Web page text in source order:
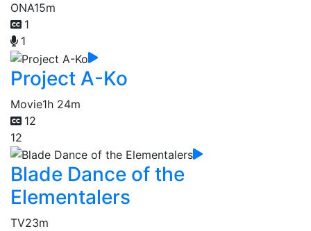
ONA15m
1
1
Project A-Ko
Movie1h 24m
12
12
Blade Dance of the
Elementalers
TV23m